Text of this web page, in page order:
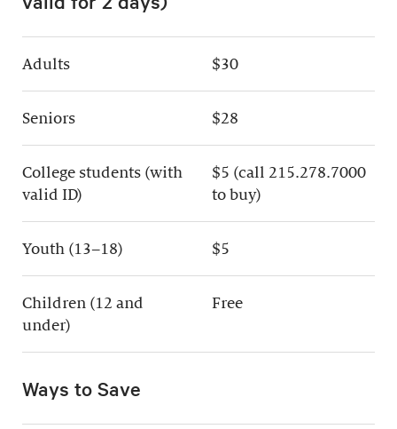
Adults $30
Seniors $28
College students (with
valid ID)
$5 (call 215.278.7000
to buy)
Youth (13–18) $5
Children (12 and
under)
Free
Ways to Save